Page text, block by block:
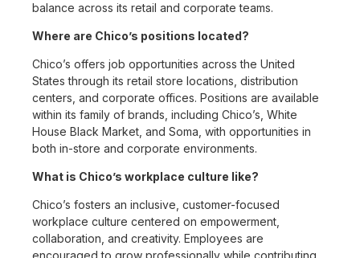
balance across its retail and corporate teams.
Where are Chico’s positions located?
Chico’s offers job opportunities across the United
States through its retail store locations, distribution
centers, and corporate offices. Positions are available
within its family of brands, including Chico’s, White
House Black Market, and Soma, with opportunities in
both in-store and corporate environments.
What is Chico’s workplace culture like?
Chico’s fosters an inclusive, customer-focused
workplace culture centered on empowerment,
collaboration, and creativity. Employees are